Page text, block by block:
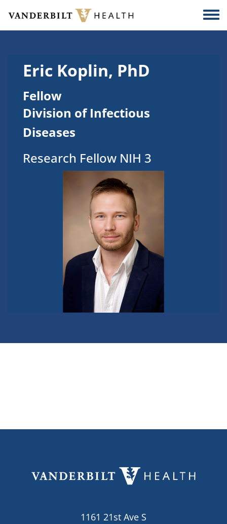
Skip to main content
Eric Koplin, PhD
Fellow
Division of Infectious
Diseases
Research Fellow NIH 3
1161 21st Ave S